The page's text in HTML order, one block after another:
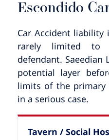
Escondido
Car Accident liability
rarely limited to
defendant. Saeedian
potential layer
limits of the
in a serious case.
Tavern / Social